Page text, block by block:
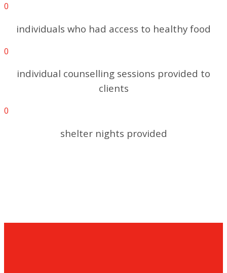
0
individuals who had access to healthy food
0
individual counselling sessions provided to
clients
0
shelter nights provided